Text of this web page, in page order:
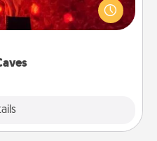
enjoy quality time, but it
health. Check your local